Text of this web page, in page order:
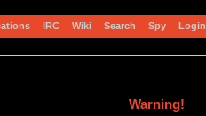
IRC Wiki Search Spy Login
Warning!